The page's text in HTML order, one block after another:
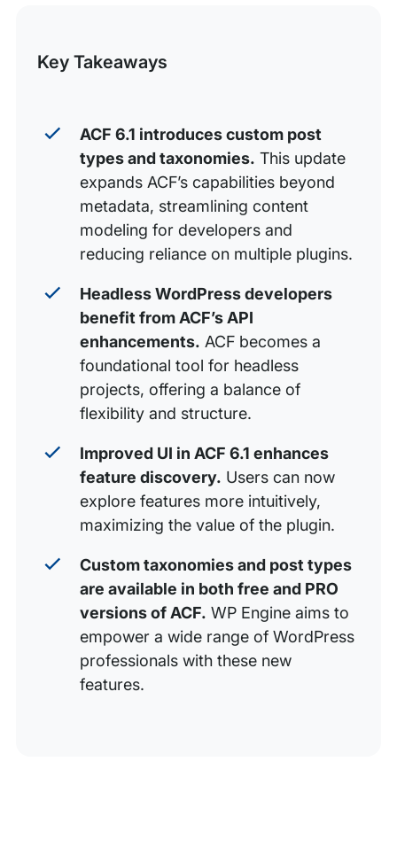
Level up Your ACF Skillz
Key Takeaways
ACF 6.1 introduces custom post
types and taxonomies. This update
expands ACF’s capabilities beyond
metadata, streamlining content
modeling for developers and
reducing reliance on multiple plugins.
Headless WordPress developers
benefit from ACF’s API
enhancements. ACF becomes a
foundational tool for headless
projects, offering a balance of
flexibility and structure.
Improved UI in ACF 6.1 enhances
feature discovery. Users can now
explore features more intuitively,
maximizing the value of the plugin.
Custom taxonomies and post types
are available in both free and PRO
versions of ACF. WP Engine aims to
empower a wide range of WordPress
professionals with these new
features.